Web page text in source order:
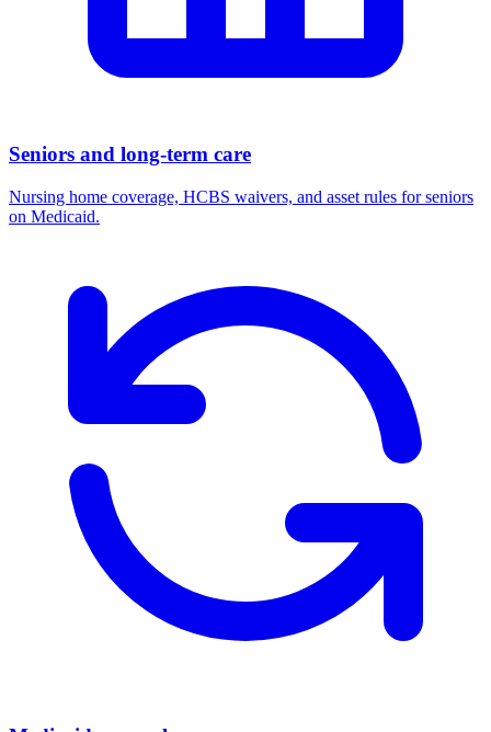
Seniors and long-term care
Nursing home coverage, HCBS waivers, and asset rules for seniors
on Medicaid.